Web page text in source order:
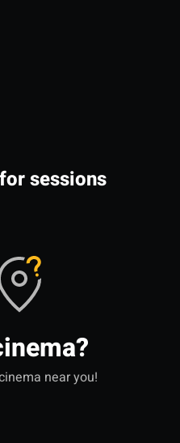
sessions
near you!